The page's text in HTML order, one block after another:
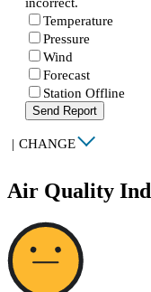
Temperature
Pressure
Wind
Forecast
Station Offline
Send Report
| CHANGE
Air Quality